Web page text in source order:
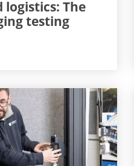
The
testing